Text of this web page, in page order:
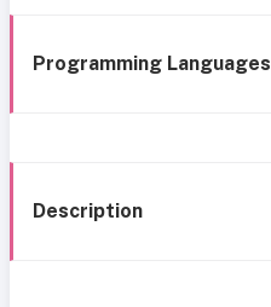
Programming Languages
Description